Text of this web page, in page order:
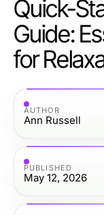
Quick-
Guide:
for
AUTHOR
Ann Russell
PUBLISHED
May 12, 2026